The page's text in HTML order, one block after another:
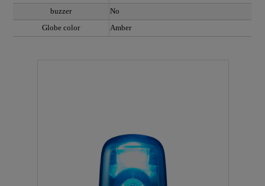
buzzer
No
Globe color
Amber